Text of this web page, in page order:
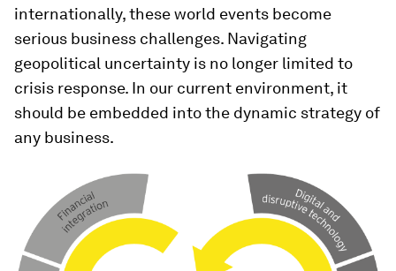
internationally, these world events become
serious business challenges. Navigating
geopolitical uncertainty is no longer limited to
crisis response. In our current environment, it
should be embedded into the dynamic strategy of
any business.